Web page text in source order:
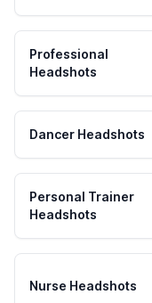
Professional
Headshots
Dancer Headshots
Personal Trainer
Headshots
Nurse Headshots